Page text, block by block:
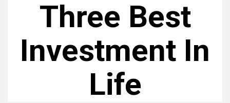
Three Best
Investment In
Life